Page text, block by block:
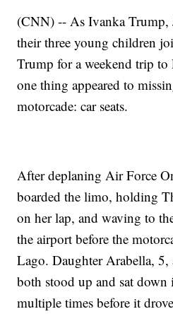
(CNN) -- As Ivanka Trump,
their three young children
Trump for a weekend trip
one thing appeared to
motorcade: car seats.
After deplaning Air Force
boarded the limo, holding
on her lap, and waving to
the airport before the
Lago. Daughter Arabella, 5,
both stood up and sat
multiple times before it